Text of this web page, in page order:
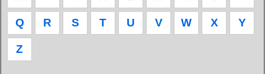
Q R S T U V W X Y
Z